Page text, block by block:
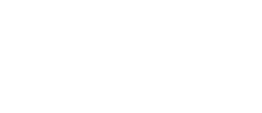
to debug the issue.
behavior
recipients option not currently in use)
picked up by GPGMail
and in the Updates section